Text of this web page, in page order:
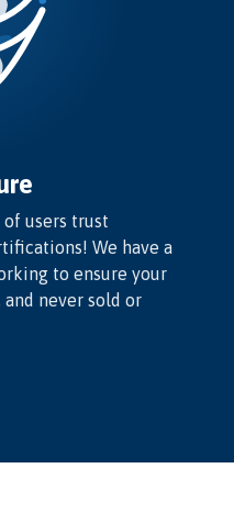
of users trust
We have a
to ensure your
and never sold or